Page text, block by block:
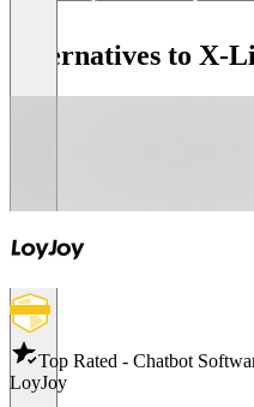
Alternatives to X-
Top Rated - Chatbot
LoyJoy